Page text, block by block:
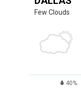
Few Clouds
40%